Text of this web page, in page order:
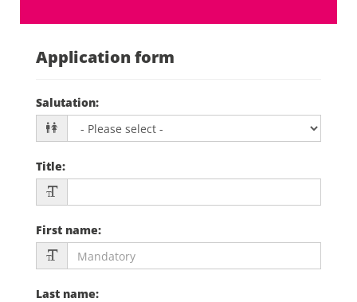
Application form
Salutation:
Title:
First name:
Last name: